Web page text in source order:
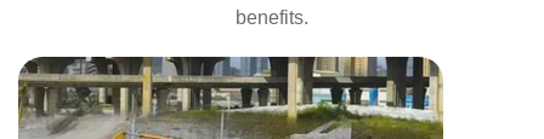
benefits.